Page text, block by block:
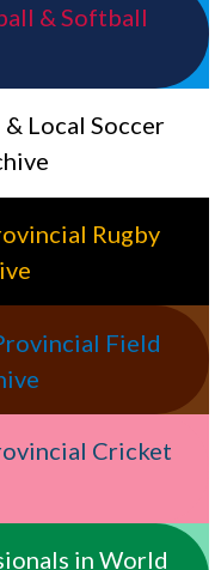
& Softball
Local Soccer
Rugby
Field
Cricket
in World